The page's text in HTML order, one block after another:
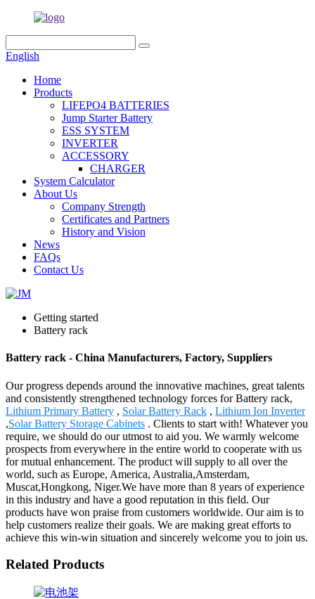
English
Home
Products
LIFEPO4 BATTERIES
Jump Starter Battery
ESS SYSTEM
INVERTER
ACCESSORY
CHARGER
System Calculator
About Us
Company Strength
Certificates and Partners
History and Vision
News
FAQs
Contact Us
Getting started
Battery rack
Battery rack - China Manufacturers, Factory, Suppliers
Our progress depends around the innovative machines, great talents
and consistently strengthened technology forces for Battery rack,
Lithium Primary Battery , Solar Battery Rack , Lithium Ion Inverter
,Solar Battery Storage Cabinets . Clients to start with! Whatever you
require, we should do our utmost to aid you. We warmly welcome
prospects from everywhere in the entire world to cooperate with us
for mutual enhancement. The product will supply to all over the
world, such as Europe, America, Australia,Amsterdam,
Muscat,Hongkong, Niger.We have more than 8 years of experience
in this industry and have a good reputation in this field. Our
products have won praise from customers worldwide. Our aim is to
help customers realize their goals. We are making great efforts to
achieve this win-win situation and sincerely welcome you to join us.
Related Products